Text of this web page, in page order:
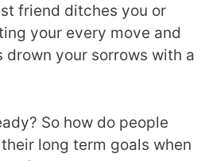
friend ditches you or
your every move and
drown your sorrows with a
So how do people
long term goals when